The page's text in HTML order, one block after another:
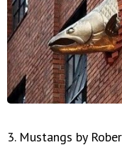
3. Mustangs by